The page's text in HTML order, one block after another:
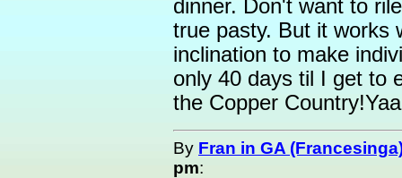
dinner. Don't want to
true pasty. But it works
inclination to make
only 40 days til I get to
the Copper
By Fran in GA
pm: